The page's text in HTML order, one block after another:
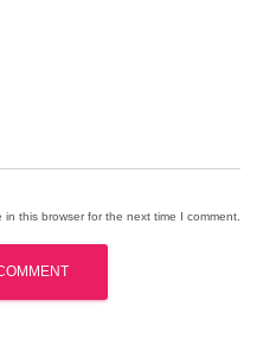
this browser for the next time I comment.